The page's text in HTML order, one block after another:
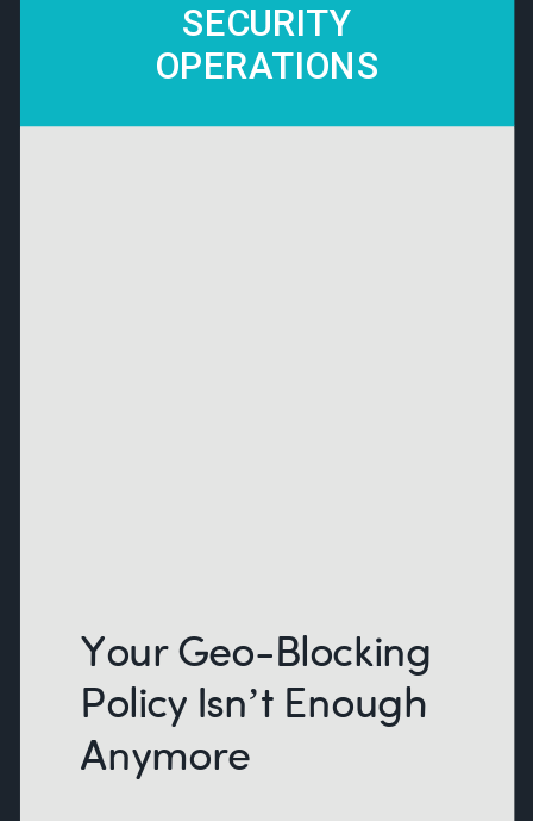
SECURITY
OPERATIONS
Your Geo-Blocking
Policy Isn’t Enough
Anymore